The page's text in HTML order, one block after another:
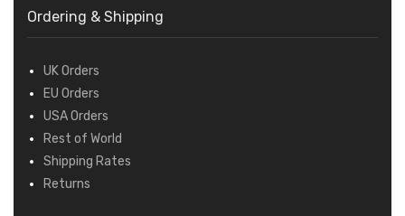
Ordering & Shipping
UK Orders
EU Orders
USA Orders
Rest of World
Shipping Rates
Returns